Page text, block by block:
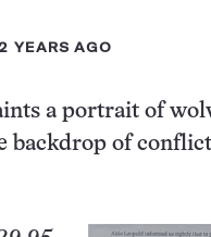
YEARS AGO
a portrait of
backdrop of